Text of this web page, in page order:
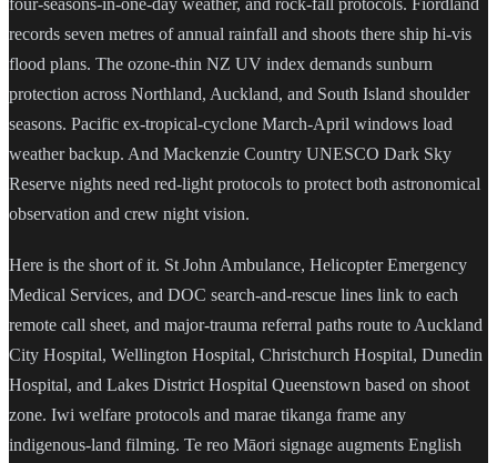
four-seasons-in-one-day weather, and rock-fall protocols. Fiordland
records seven metres of annual rainfall and shoots there ship hi-vis
flood plans. The ozone-thin NZ UV index demands sunburn
protection across Northland, Auckland, and South Island shoulder
seasons. Pacific ex-tropical-cyclone March-April windows load
weather backup. And Mackenzie Country UNESCO Dark Sky
Reserve nights need red-light protocols to protect both astronomical
observation and crew night vision.
Here is the short of it. St John Ambulance, Helicopter Emergency
Medical Services, and DOC search-and-rescue lines link to each
remote call sheet, and major-trauma referral paths route to Auckland
City Hospital, Wellington Hospital, Christchurch Hospital, Dunedin
Hospital, and Lakes District Hospital Queenstown based on shoot
zone. Iwi welfare protocols and marae tikanga frame any
indigenous-land filming. Te reo Māori signage augments English